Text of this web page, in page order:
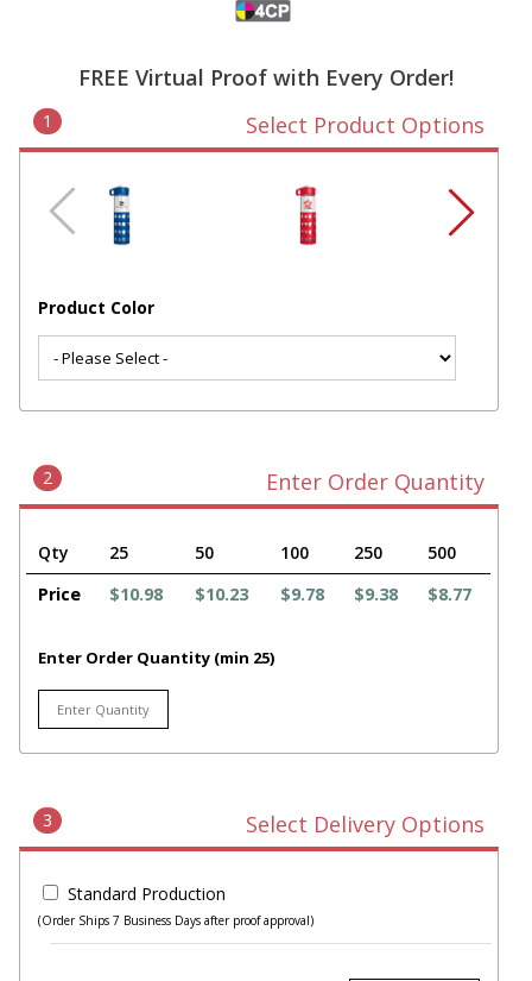
FREE Virtual Proof with Every Order!
1 Select Product Options
Product Color
2 Enter Order Quantity
Qty 25 50 100 250
500
Price
$10.98 $10.23 $9.78 $9.38 $8.77
Enter Order Quantity (min 25)
3 Select Delivery Options
Standard Production
(Order Ships 7 Business Days after proof approval)